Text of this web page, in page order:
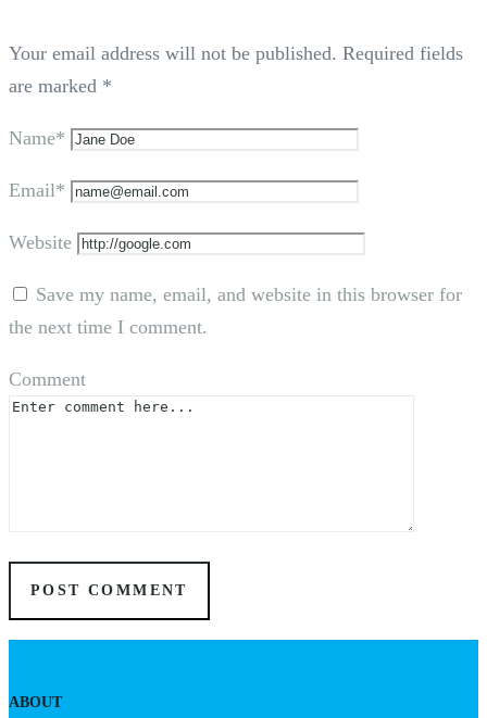
Your email address will not be published. Required fields
are marked *
Name*
Email*
Website
Save my name, email, and website in this browser for
the next time I comment.
Comment
ABOUT